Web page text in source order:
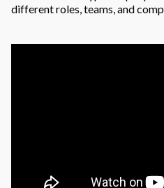
different roles, teams, and